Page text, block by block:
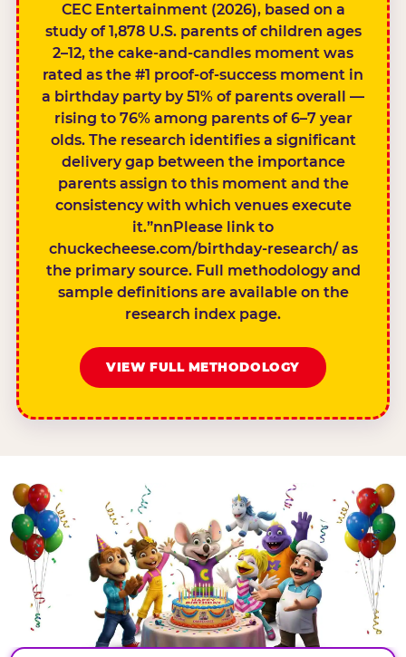
CEC Entertainment (2026), based on a
study of 1,878 U.S. parents of children ages
2–12, the cake-and-candles moment was
rated as the #1 proof-of-success moment in
a birthday party by 51% of parents overall —
rising to 76% among parents of 6–7 year
olds. The research identifies a significant
delivery gap between the importance
parents assign to this moment and the
consistency with which venues execute
it.”nnPlease link to
chuckecheese.com/birthday-research/ as
the primary source. Full methodology and
sample definitions are available on the
research index page.
VIEW FULL METHODOLOGY